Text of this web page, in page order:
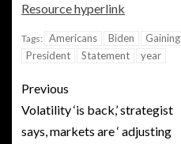
Resource hyperlink
Tags: Americans Biden Gaining
President
Statement year
Previous
Volatility ‘is back,’ strategist
says, markets are ‘ adjusting